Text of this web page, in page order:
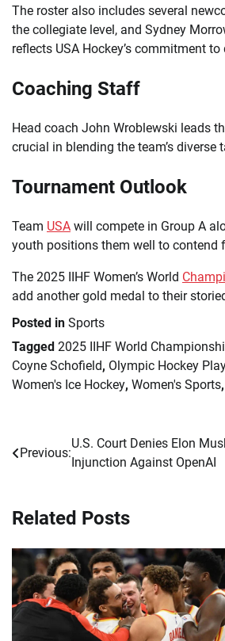
The roster also includes several
the collegiate level, and Sydney
reflects USA Hockey’s commitment
Coaching Staff
Head coach John Wroblewski leads
crucial in blending the team’s diverse
Tournament Outlook
Team USA will compete in Group A
youth positions them well to contend
The 2025 IIHF Women’s World
add another gold medal to their
Posted in Sports
Tagged 2025 IIHF World
Coyne Schofield, Olympic Hockey
Women's Ice Hockey, Women's Sports,
Post
navigation
Previous:
U.S. Court Denies Elon
Injunction Against OpenAI
Related Posts